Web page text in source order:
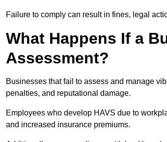
Failure to comply can result in fines, legal
What Happens If a
Assessment?
Businesses that fail to assess and manage
penalties, and reputational damage.
Employees who develop HAVS due to
and increased insurance premiums.